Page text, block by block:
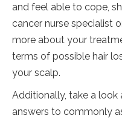
and feel able to cope,
cancer nurse specialist
more about your
terms of possible hair
your scalp.
Additionally, take a
answers to commonly